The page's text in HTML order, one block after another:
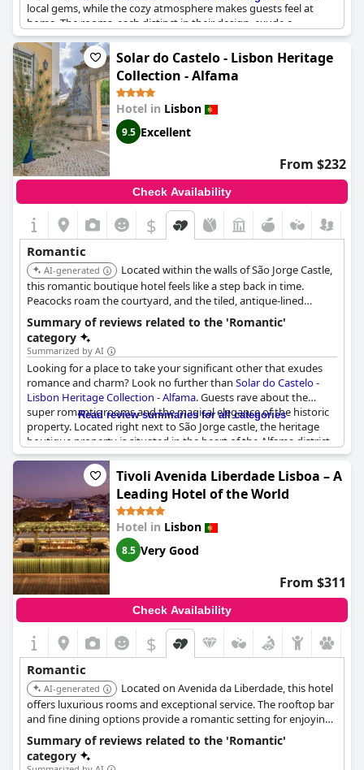
local gems, while the cozy atmosphere makes guests feel at
home. The rooms, each distinct in their design, exude a
romantic Mediterranean charm, further enhanced by the
historic building’s quaint noises. Guests fondly recall the
beautifully decorated surroundings that contribute to the
hotel's charming and lovely ambiance. Overall,
Ramalheteprovides a memorable setting for those wishing to
enjoy a romantic stay.
Solar do Castelo - Lisbon Heritage
Collection - Alfama
Hotel in Lisbon
9.5 Excellent
From $232
Check Availability
$
Romantic
AI-generated
Located within the walls of São Jorge Castle,
this romantic boutique hotel feels like a step back in time.
Peacocks roam the courtyard, and the tiled, antique-lined
interiors tell stories of Lisbon's royal past.
Summary of reviews related to the 'Romantic'
category
Summarized by AI
Looking for a place to take your significant other that exudes
romance and charm? Look no further than Solar do Castelo -
Lisbon Heritage Collection - Alfama. Guests rave about the
super romantic rooms and the magical elegance of the historic
property. Located right next to São Jorge castle, the heritage
boutique property is situated in the heart of the Alfama district,
making it the perfect place for a special occasion or a romantic
getaway. The property's romantic, beautiful location is sure to
make you feel cozy, warm and well taken care of. Book now for a
lovely, quiet and oh-so-romantic retreat.
Read review summaries for all categories
Tivoli Avenida Liberdade Lisboa – A
Leading Hotel of the World
Hotel in Lisbon
8.5 Very Good
From $311
Check Availability
$
Romantic
AI-generated
Located on Avenida da Liberdade, this hotel
offers luxurious rooms and exceptional service. The rooftop bar
and fine dining options provide a romantic setting for enjoying
Lisbon's vibrant atmosphere.
Summary of reviews related to the 'Romantic'
category